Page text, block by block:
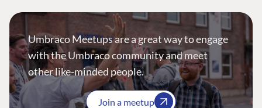
Umbraco Meetups are a great way to engage
with the Umbraco community and meet
other like-minded people.
Join a meetup